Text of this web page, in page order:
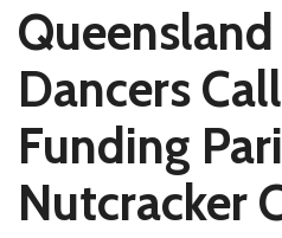
Dancers
Funding
Nutcracker